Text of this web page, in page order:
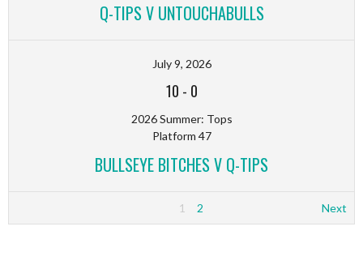
Q-TIPS V UNTOUCHABULLS
July 9, 2026
10 - 0
2026 Summer: Tops
Platform 47
BULLSEYE BITCHES V Q-TIPS
1 2 Next